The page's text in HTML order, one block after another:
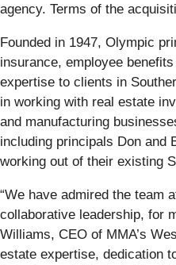
agency. Terms of the
Founded in 1947, Olympic
insurance, employee
expertise to clients in
in working with real estate
and manufacturing
including principals Don and
working out of their existing
“We have admired the team
collaborative leadership, for
Williams, CEO of MMA’s
estate expertise, dedication